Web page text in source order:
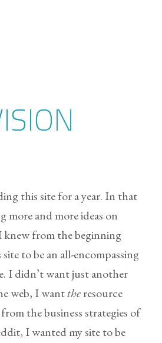
this site for a year. In that
more and more ideas on
from the beginning
to be an all-encompassing
I didn’t want just another
web, I wanttheresource
the business strategies of
I wanted my site to be